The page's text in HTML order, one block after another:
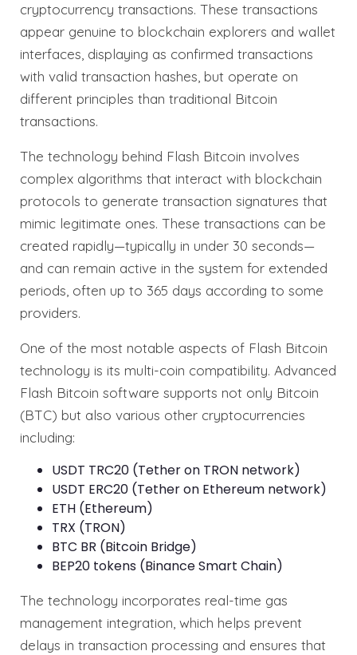
cryptocurrency transactions. These transactions
appear genuine to blockchain explorers and wallet
interfaces, displaying as confirmed transactions
with valid transaction hashes, but operate on
different principles than traditional Bitcoin
transactions.
The technology behind Flash Bitcoin involves
complex algorithms that interact with blockchain
protocols to generate transaction signatures that
mimic legitimate ones. These transactions can be
created rapidly—typically in under 30 seconds—
and can remain active in the system for extended
periods, often up to 365 days according to some
providers.
One of the most notable aspects of Flash Bitcoin
technology is its multi-coin compatibility. Advanced
Flash Bitcoin software supports not only Bitcoin
(BTC) but also various other cryptocurrencies
including:
USDT TRC20 (Tether on TRON network)
USDT ERC20 (Tether on Ethereum network)
ETH (Ethereum)
TRX (TRON)
BTC BR (Bitcoin Bridge)
BEP20 tokens (Binance Smart Chain)
The technology incorporates real-time gas
management integration, which helps prevent
delays in transaction processing and ensures that